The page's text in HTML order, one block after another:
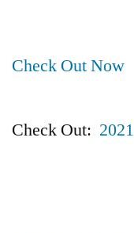
Check Out Now
Check Out: 2021